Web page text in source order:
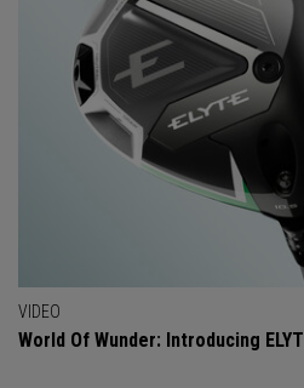
VIDEO
World Of Wunder: Introducing